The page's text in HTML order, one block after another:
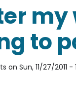
to
on Sun, 11/27/2011 -
my work